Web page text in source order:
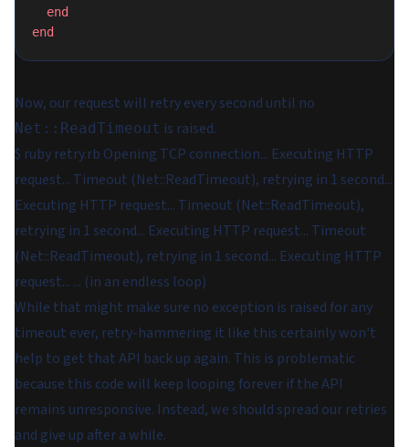
  end
end
Now, our request will retry every second until no
Net::ReadTimeout is raised.
$ ruby retry.rb Opening TCP connection... Executing HTTP
request... Timeout (Net::ReadTimeout), retrying in 1 second...
Executing HTTP request... Timeout (Net::ReadTimeout),
retrying in 1 second... Executing HTTP request... Timeout
(Net::ReadTimeout), retrying in 1 second... Executing HTTP
request... ... (in an endless loop)
While that might make sure no exception is raised for any
timeout ever, retry-hammering it like this certainly won't
help to get that API back up again. This is problematic
because this code will keep looping forever if the API
remains unresponsive. Instead, we should spread our retries
and give up after a while.